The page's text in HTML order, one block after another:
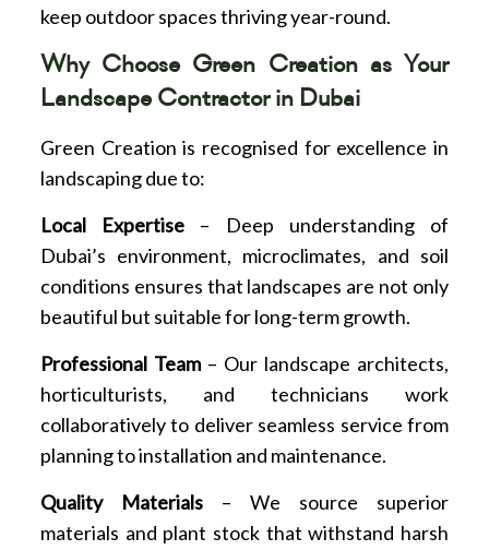
keep outdoor spaces thriving year-round.
Why Choose Green Creation as Your
Landscape Contractor in Dubai
Green Creation is recognised for excellence in
landscaping due to:
Local Expertise – Deep understanding of
Dubai’s environment, microclimates, and soil
conditions ensures that landscapes are not only
beautiful but suitable for long-term growth.
Professional Team– Our landscape architects,
horticulturists, and technicians work
collaboratively to deliver seamless service from
planning to installation and maintenance.
Quality Materials– We source superior
materials and plant stock that withstand harsh